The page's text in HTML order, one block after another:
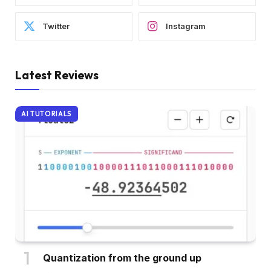
Twitter Instagram
Latest Reviews
AI TUTORIALS
Quantization from the ground up